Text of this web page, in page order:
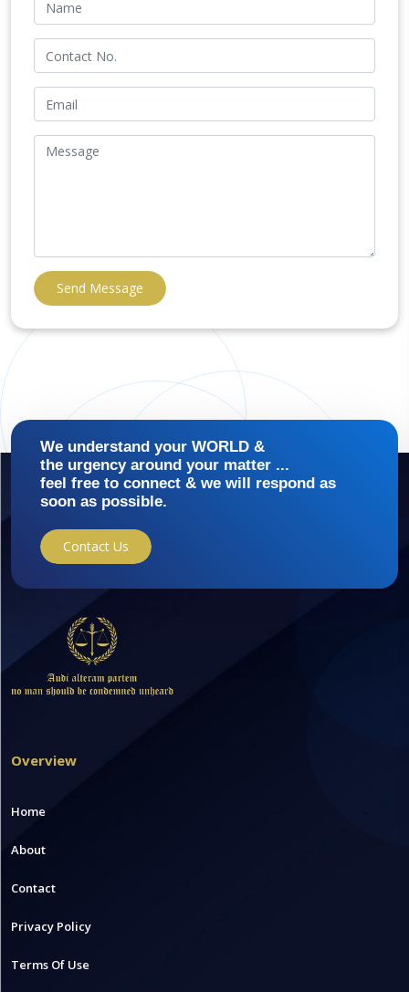
Send Message
We understand your WORLD &
the urgency around your matter ...
feel free to connect & we will respond as
soon as possible.
Contact Us
Overview
Home
About
Contact
Privacy Policy
Terms Of Use